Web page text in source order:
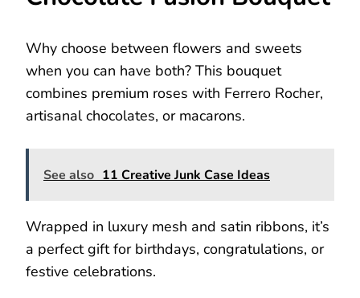
Why choose between flowers and sweets
when you can have both? This bouquet
combines premium roses with Ferrero Rocher,
artisanal chocolates, or macarons.
See also 11 Creative Junk Case Ideas
Wrapped in luxury mesh and satin ribbons, it’s
a perfect gift for birthdays, congratulations, or
festive celebrations.